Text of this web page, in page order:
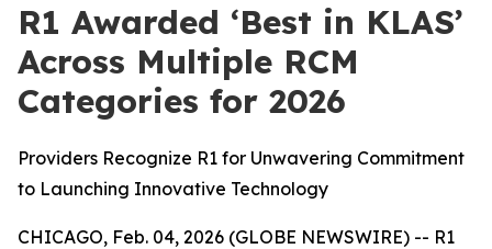
R1 Awarded ‘Best in KLAS’
Across Multiple RCM
Categories for 2026
Providers Recognize R1 for Unwavering Commitment
to Launching Innovative Technology
CHICAGO, Feb. 04, 2026 (GLOBE NEWSWIRE) -- R1